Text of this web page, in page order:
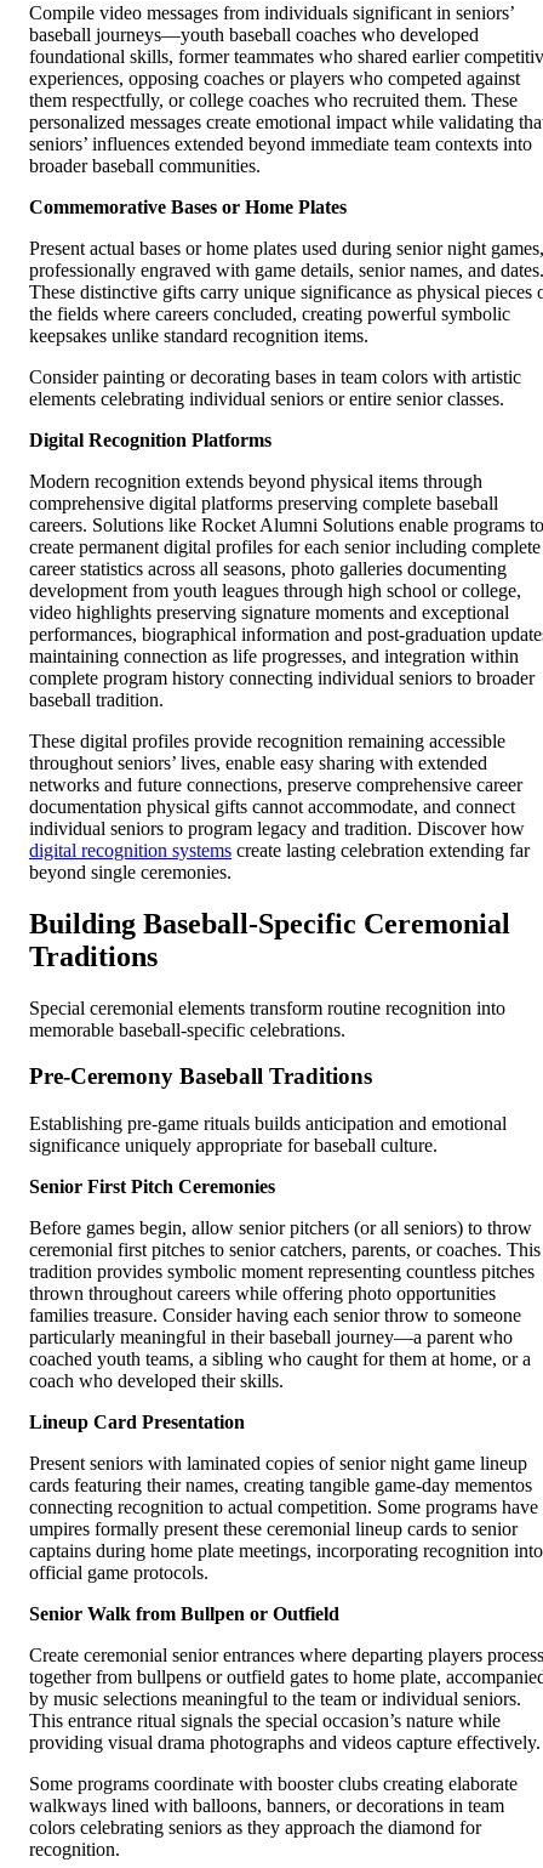
Compile video messages from individuals significant in seniors’
baseball journeys—youth baseball coaches who developed
foundational skills, former teammates who shared earlier
experiences, opposing coaches or players who competed against
them respectfully, or college coaches who recruited them. These
personalized messages create emotional impact while validating
seniors’ influences extended beyond immediate team contexts into
broader baseball communities.
Commemorative Bases or Home Plates
Present actual bases or home plates used during senior night games,
professionally engraved with game details, senior names, and dates.
These distinctive gifts carry unique significance as physical pieces
the fields where careers concluded, creating powerful symbolic
keepsakes unlike standard recognition items.
Consider painting or decorating bases in team colors with artistic
elements celebrating individual seniors or entire senior classes.
Digital Recognition Platforms
Modern recognition extends beyond physical items through
comprehensive digital platforms preserving complete baseball
careers. Solutions like Rocket Alumni Solutions enable programs to
create permanent digital profiles for each senior including complete
career statistics across all seasons, photo galleries documenting
development from youth leagues through high school or college,
video highlights preserving signature moments and exceptional
performances, biographical information and post-graduation
maintaining connection as life progresses, and integration within
complete program history connecting individual seniors to broader
baseball tradition.
These digital profiles provide recognition remaining accessible
throughout seniors’ lives, enable easy sharing with extended
networks and future connections, preserve comprehensive career
documentation physical gifts cannot accommodate, and connect
individual seniors to program legacy and tradition. Discover how
digital recognition systems create lasting celebration extending far
beyond single ceremonies.
Building Baseball-Specific Ceremonial
Traditions
Special ceremonial elements transform routine recognition into
memorable baseball-specific celebrations.
Pre-Ceremony Baseball Traditions
Establishing pre-game rituals builds anticipation and emotional
significance uniquely appropriate for baseball culture.
Senior First Pitch Ceremonies
Before games begin, allow senior pitchers (or all seniors) to throw
ceremonial first pitches to senior catchers, parents, or coaches. This
tradition provides symbolic moment representing countless pitches
thrown throughout careers while offering photo opportunities
families treasure. Consider having each senior throw to someone
particularly meaningful in their baseball journey—a parent who
coached youth teams, a sibling who caught for them at home, or a
coach who developed their skills.
Lineup Card Presentation
Present seniors with laminated copies of senior night game lineup
cards featuring their names, creating tangible game-day mementos
connecting recognition to actual competition. Some programs have
umpires formally present these ceremonial lineup cards to senior
captains during home plate meetings, incorporating recognition into
official game protocols.
Senior Walk from Bullpen or Outfield
Create ceremonial senior entrances where departing players process
together from bullpens or outfield gates to home plate,
by music selections meaningful to the team or individual seniors.
This entrance ritual signals the special occasion’s nature while
providing visual drama photographs and videos capture effectively.
Some programs coordinate with booster clubs creating elaborate
walkways lined with balloons, banners, or decorations in team
colors celebrating seniors as they approach the diamond for
recognition.